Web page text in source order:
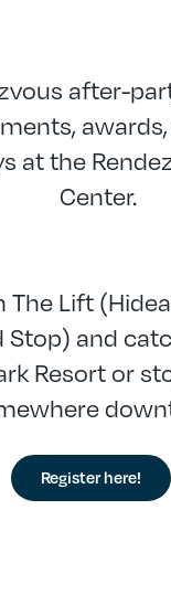
after-
at the
Center.
The Lift
and
Resort or
Register here!